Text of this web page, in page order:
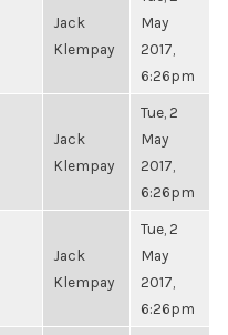
Jack
Klempay
May
2017,
6:26pm
Jack
Klempay
Tue, 2
May
2017,
6:26pm
Jack
Klempay
Tue, 2
May
2017,
6:26pm